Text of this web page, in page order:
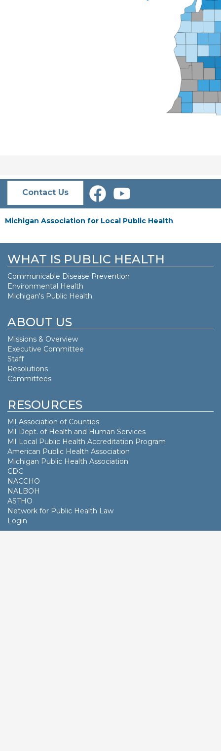
Contact Us
Michigan Association for Local Public Health
WHAT IS PUBLIC HEALTH
Communicable Disease Prevention
Environmental Health
Michigan's Public Health
ABOUT US
Missions & Overview
Executive Committee
Staff
Resolutions
Committees
RESOURCES
MI Association of Counties
MI Dept. of Health and Human Services
MI Local Public Health Accreditation Program
American Public Health Association
Michigan Public Health Association
CDC
NACCHO
NALBOH
ASTHO
Network for Public Health Law
Login